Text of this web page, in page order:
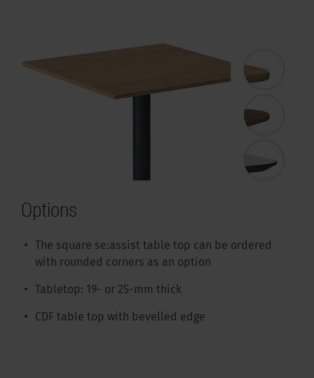
Options
The square se:assist table top can be ordered
with rounded corners as an option
Tabletop: 19- or 25-mm thick
CDF table top with bevelled edge